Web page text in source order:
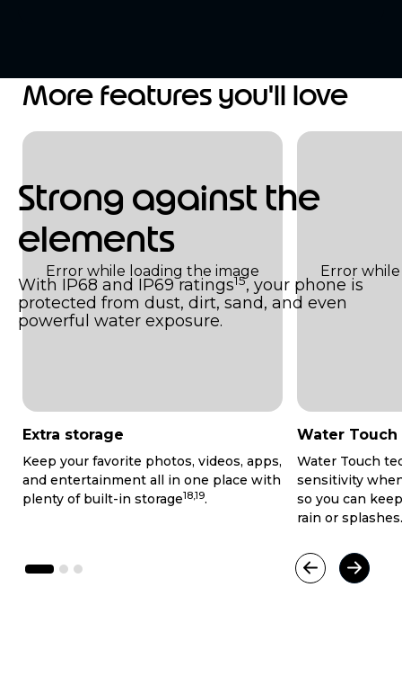
Strong against the
elements
With IP68 and IP69 ratings15, your phone is
protected from dust, dirt, sand, and even
powerful water exposure.
More features you'll love
Extra storage
Keep your favorite photos, videos, apps,
and entertainment all in one place with
plenty of built-in storage18,19.
Water Touch
Water Touch
sensitivity
so you can
rain or splashes.